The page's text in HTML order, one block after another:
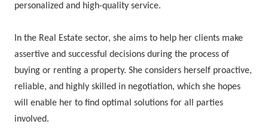
personalized and high-quality service.
In the Real Estate sector, she aims to help her clients make
assertive and successful decisions during the process of
buying or renting a property. She considers herself proactive,
reliable, and highly skilled in negotiation, which she hopes
will enable her to find optimal solutions for all parties
involved.